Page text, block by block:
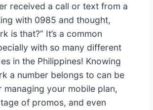
received a call or text from a
with 0985 and thought,
is that?” It’s a common
with so many different
in the Philippines! Knowing
a number belongs to can be
your mobile plan,
of promos, and even